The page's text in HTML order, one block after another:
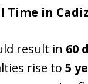
in
result in 60
rise to 5